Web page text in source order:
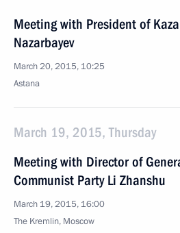
Meeting with President of
Nazarbayev
March 20, 2015, 10:25
Astana
March 19, 2015, Thursday
Meeting with Director of
Communist Party Li Zhanshu
March 19, 2015, 16:00
The Kremlin, Moscow